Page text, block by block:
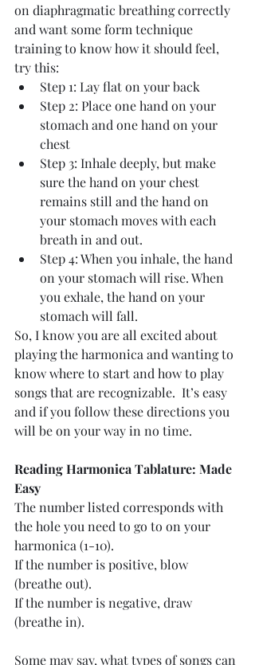
on diaphragmatic breathing correctly
and want some form technique
training to know how it should feel,
try this:
Step 1: Lay flat on your back
Step 2: Place one hand on your
stomach and one hand on your
chest
Step 3: Inhale deeply, but make
sure the hand on your chest
remains still and the hand on
your stomach moves with each
breath in and out.
Step 4: When you inhale, the hand
on your stomach will rise. When
you exhale, the hand on your
stomach will fall.
So, I know you are all excited about
playing the harmonica and wanting to
know where to start and how to play
songs that are recognizable.  It’s easy
and if you follow these directions you
will be on your way in no time.
Reading Harmonica Tablature: Made
Easy
The number listed corresponds with
the hole you need to go to on your
harmonica (1-10).
If the number is positive, blow
(breathe out).
If the number is negative, draw
(breathe in).
Some may say, what types of songs can